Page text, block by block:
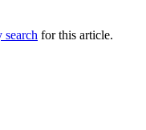
search for this article.